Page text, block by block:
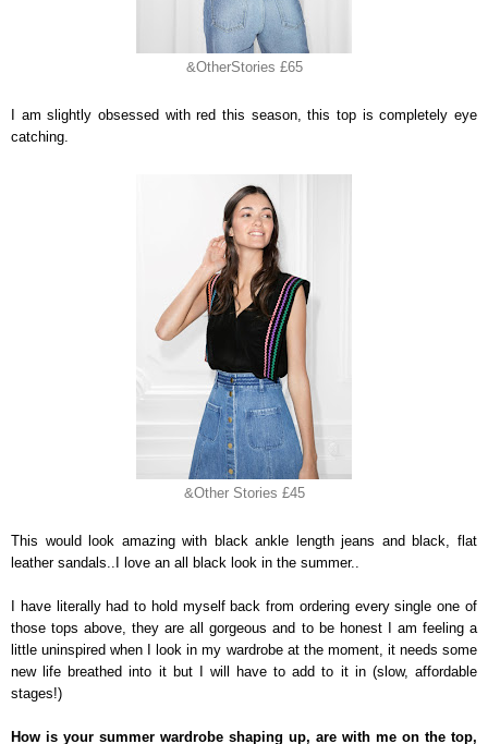
&OtherStories £65
I am slightly obsessed with red this season, this top is completely eye
catching.
&Other Stories £45
This would look amazing with black ankle length jeans and black, flat
leather sandals..I love an all black look in the summer..
I have literally had to hold myself back from ordering every single one of
those tops above, they are all gorgeous and to be honest I am feeling a
little uninspired when I look in my wardrobe at the moment, it needs some
new life breathed into it but I will have to add to it in (slow, affordable
stages!)
How is your summer wardrobe shaping up, are with me on the top,